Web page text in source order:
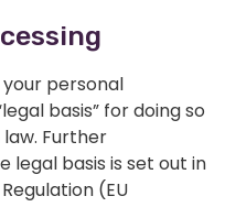
personal
basis” for doing so
Further
basis is set out in
(EU